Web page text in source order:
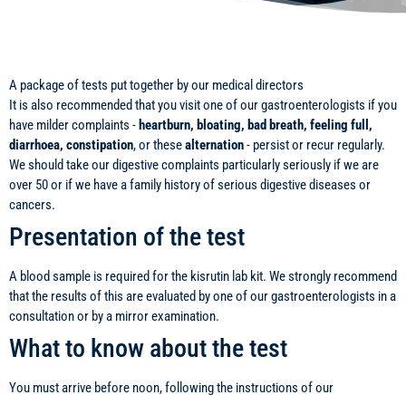
A package of tests put together by our medical directors
It is also recommended that you visit one of our gastroenterologists if you
have milder complaints - heartburn, bloating, bad breath, feeling full,
diarrhoea, constipation, or thesealternation- persist or recur regularly.
We should take our digestive complaints particularly seriously if we are
over 50 or if we have a family history of serious digestive diseases or
cancers.
Presentation of the test
A blood sample is required for the kisrutin lab kit. We strongly recommend
that the results of this are evaluated by one of our gastroenterologists in a
consultation or by a mirror examination.
What to know about the test
You must arrive before noon, following the instructions of our